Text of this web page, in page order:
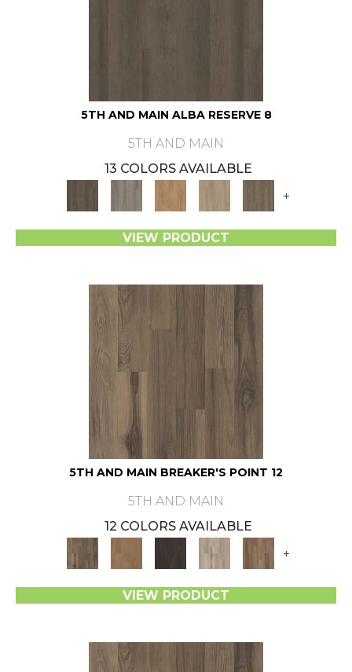
5TH AND MAIN ALBA RESERVE 8
5TH AND MAIN
13 COLORS AVAILABLE
+
VIEW PRODUCT
5TH AND MAIN BREAKER'S POINT 12
5TH AND MAIN
12 COLORS AVAILABLE
+
VIEW PRODUCT